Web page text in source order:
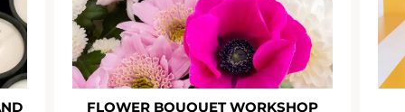
FLOWER BOUQUET WORKSHOP